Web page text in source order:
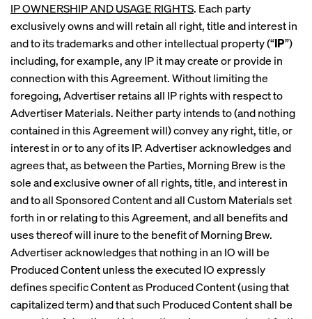
IP OWNERSHIP AND USAGE RIGHTS. Each party
exclusively owns and will retain all right, title and interest in
and to its trademarks and other intellectual property (“IP”)
including, for example, any IP it may create or provide in
connection with this Agreement. Without limiting the
foregoing, Advertiser retains all IP rights with respect to
Advertiser Materials. Neither party intends to (and nothing
contained in this Agreement will) convey any right, title, or
interest in or to any of its IP. Advertiser acknowledges and
agrees that, as between the Parties, Morning Brew is the
sole and exclusive owner of all rights, title, and interest in
and to all Sponsored Content and all Custom Materials set
forth in or relating to this Agreement, and all benefits and
uses thereof will inure to the benefit of Morning Brew.
Advertiser acknowledges that nothing in an IO will be
Produced Content unless the executed IO expressly
defines specific Content as Produced Content (using that
capitalized term) and that such Produced Content shall be